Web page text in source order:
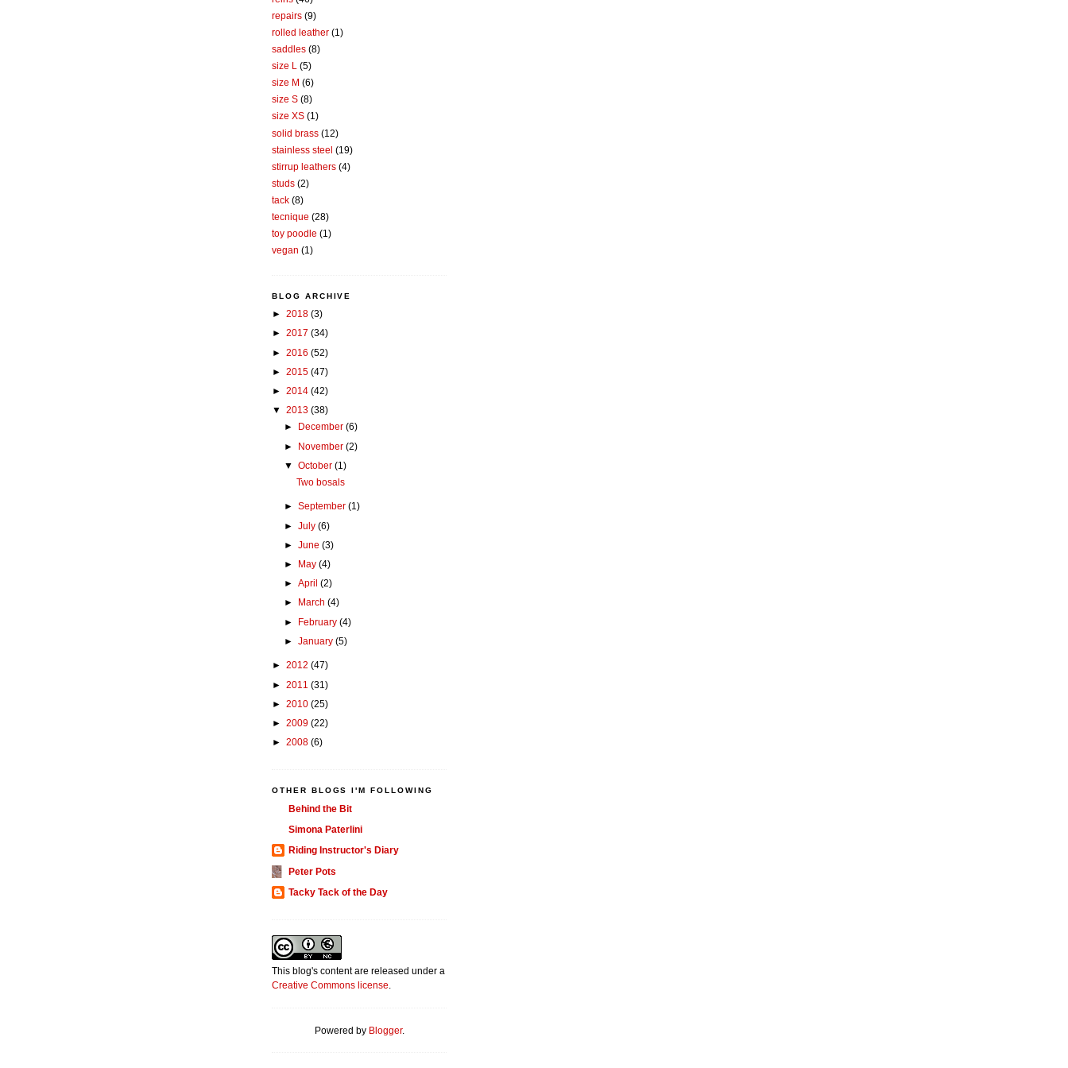
repairs (9)
rolled leather (1)
saddles (8)
size L (5)
size M (6)
size S (8)
size XS (1)
solid brass (12)
stainless steel (19)
stirrup leathers (4)
studs (2)
tack (8)
tecnique (28)
toy poodle (1)
vegan (1)
BLOG ARCHIVE
► 2018 (3)
► 2017 (34)
► 2016 (52)
► 2015 (47)
► 2014 (42)
▼ 2013 (38)
►
December (6)
► November (2)
▼ October (1)
Two bosals
► September (1)
► July (6)
► June (3)
►
May (4)
► April (2)
►
March (4)
► February (4)
► January (5)
► 2012 (47)
► 2011 (31)
► 2010 (25)
► 2009 (22)
► 2008 (6)
OTHER BLOGS I'M FOLLOWING
Behind the Bit
Simona Paterlini
Riding Instructor's Diary
Peter Pots
Tacky Tack of the Day
This blog's content are released under a
Creative Commons license.
Powered by Blogger.